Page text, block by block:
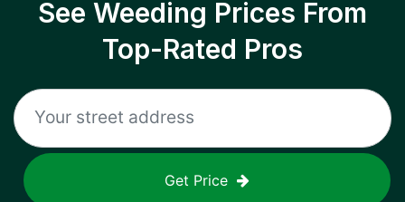
See Weeding Prices From
Top-Rated Pros
Get Price